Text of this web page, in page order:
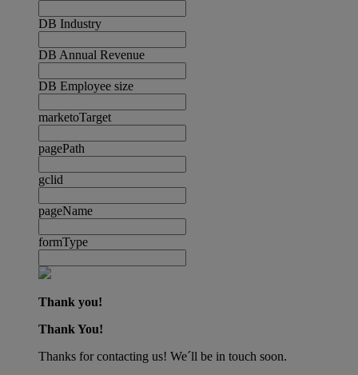
DB Industry
DB Annual Revenue
DB Employee size
marketoTarget
pagePath
gclid
pageName
formType
Thank you!
Thank You!
Thanks for contacting us! We´ll be in touch soon.